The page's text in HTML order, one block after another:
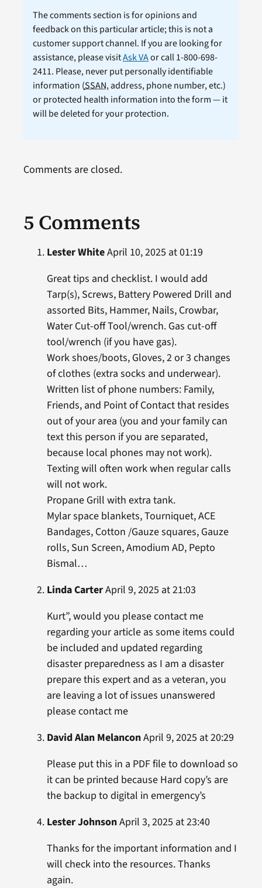
The comments section is for opinions and
feedback on this particular article; this is not a
customer support channel. If you are looking for
assistance, please visitAsk VAor call 1-800-698-
2411. Please, never put personally identifiable
information (SSAN, address, phone number, etc.)
or protected health information into the form — it
will be deleted for your protection.
5 Comments
Lester WhiteApril 10, 2025 at 01:19
Great tips and checklist. I would add
Tarp(s), Screws, Battery Powered Drill and
assorted Bits, Hammer, Nails, Crowbar,
Water Cut-off Tool/wrench. Gas cut-off
tool/wrench (if you have gas).
Work shoes/boots, Gloves, 2 or 3 changes
of clothes (extra socks and underwear).
Written list of phone numbers: Family,
Friends, and Point of Contact that resides
out of your area (you and your family can
text this person if you are separated,
because local phones may not work).
Texting will often work when regular calls
will not work.
Propane Grill with extra tank.
Mylar space blankets, Tourniquet, ACE
Bandages, Cotton /Gauze squares, Gauze
rolls, Sun Screen, Amodium AD, Pepto
Bismal…
Linda CarterApril 9, 2025 at 21:03
Kurt”, would you please contact me
regarding your article as some items could
be included and updated regarding
disaster preparedness as I am a disaster
prepare this expert and as a veteran, you
are leaving a lot of issues unanswered
please contact me
David Alan MelanconApril 9, 2025 at 20:29
Please put this in a PDF file to download so
it can be printed because Hard copy’s are
the backup to digital in emergency’s
Lester JohnsonApril 3, 2025 at 23:40
Thanks for the important information and I
will check into the resources. Thanks
again.
Comments are closed.